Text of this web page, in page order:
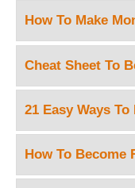
How To Make
Cheat Sheet To
21 Easy Ways
How To Become